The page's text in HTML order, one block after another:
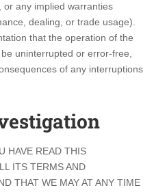
or any implied warranties
dealing, or trade usage).
that the operation of the
uninterrupted or error-free,
of any interruptions
HAVE READ THIS
ITS TERMS AND
THAT WE MAY AT ANY TIME